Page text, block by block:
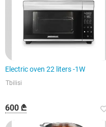
Electric oven 22 liters -1W
Tbilisi
600 ₾